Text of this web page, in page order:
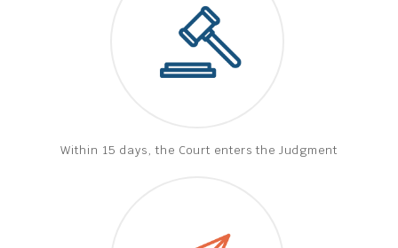
Within 15 days, the Court enters the Judgment